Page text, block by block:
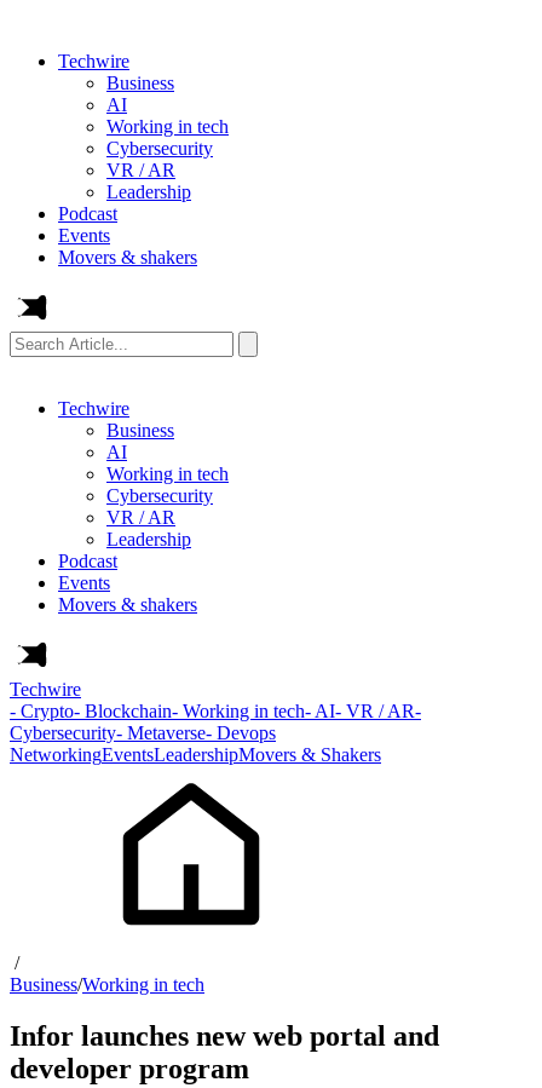
Techwire
Business
AI
Working in tech
Cybersecurity
VR / AR
Leadership
Podcast
Events
Movers & shakers
Search
Article...
Techwire
Business
AI
Working in tech
Cybersecurity
VR / AR
Leadership
Podcast
Events
Movers & shakers
Techwire
- Crypto- Blockchain- Working in tech- AI- VR / AR-
Cybersecurity- Metaverse- Devops
NetworkingEventsLeadershipMovers & Shakers
/
Business/Working in tech
Infor launches new web portal and
developer program